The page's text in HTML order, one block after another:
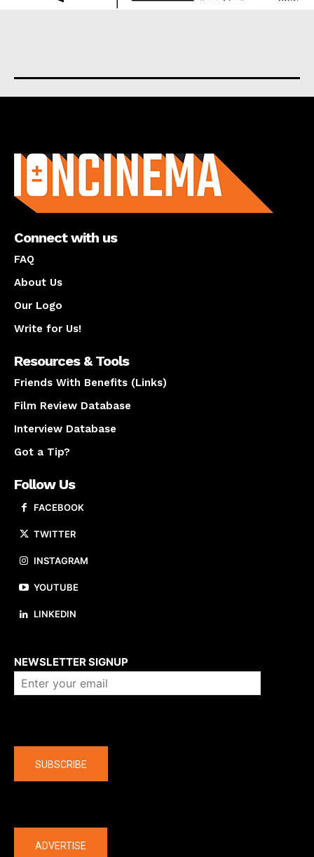
Connect with us
FAQ
About Us
Our Logo
Write for Us!
Resources & Tools
Friends With Benefits (Links)
Film Review Database
Interview Database
Got a Tip?
Follow Us
FACEBOOK
TWITTER
INSTAGRAM
YOUTUBE
LINKEDIN
NEWSLETTER SIGNUP
SUBSCRIBE
ADVERTISE